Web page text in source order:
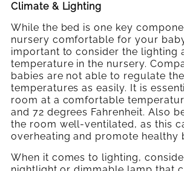
Climate & Lighting
While the bed is one key
nursery comfortable for your
important to consider the lighting
temperature in the nursery.
babies are not able to regulate
temperatures as easily. It is
room at a comfortable
and 72 degrees Fahrenheit. Also
the room well-ventilated, as this
overheating and promote healthy
When it comes to lighting,